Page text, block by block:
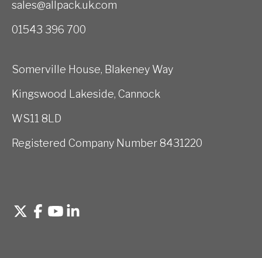
sales@allpack.uk.com
01543 396 700
Somerville House, Blakeney Way
Kingswood Lakeside, Cannock
WS11 8LD
Registered Company Number 8431220